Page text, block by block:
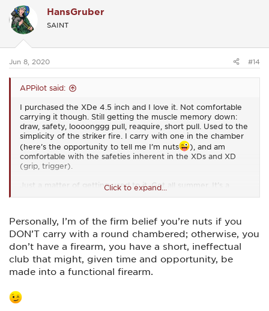
t
i
o
s
HansGruber
SAINT
Jun 8, 2020 #14
APPilot said:
I purchased the XDe 4.5 inch and I love it. Not comfortable
carrying it though. Still getting the muscle memory down:
draw, safety, loooonggg pull, reaquire, short pull. Used to the
simplicity of the striker fire. I carry with one in the chamber
(here’s the opportunity to tell me I’m nuts
), and am
comfortable with the safeties inherent in the XDs and XD
(grip, trigger).
Just a matter of getting used to it. Got all summer. It’s a
Click to expand...
Personally, I’m of the firm belief you’re nuts if you
DON’T carry with a round chambered; otherwise, you
don’t have a firearm, you have a short, ineffectual
club that might, given time and opportunity, be
made into a functional firearm.